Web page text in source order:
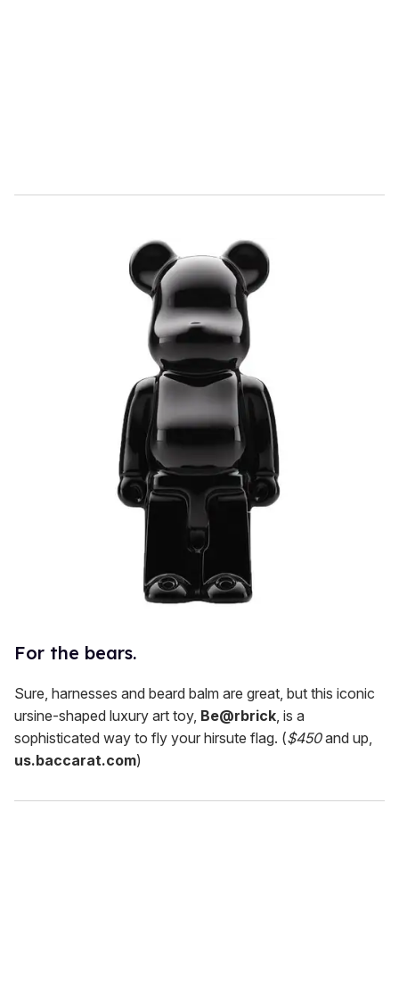
For the bears.
Sure, harnesses and beard balm are great, but this iconic
ursine-shaped luxury art toy, Be@rbrick, is a
sophisticated way to fly your hirsute flag. ($450and up,
us.baccarat.com)